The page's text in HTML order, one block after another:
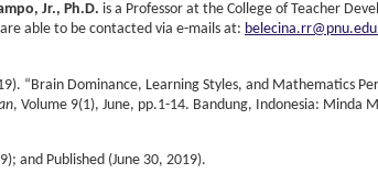
Jr., Ph.D. is a Professor at the College of Teacher
able to be contacted via e-mails at:
“Brain Dominance, Learning Styles, and Mathematics
, Volume 9(1), June, pp.1-14. Bandung, Indonesia: Minda
and Published (June 30, 2019).